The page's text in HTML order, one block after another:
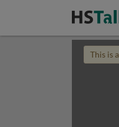
This is